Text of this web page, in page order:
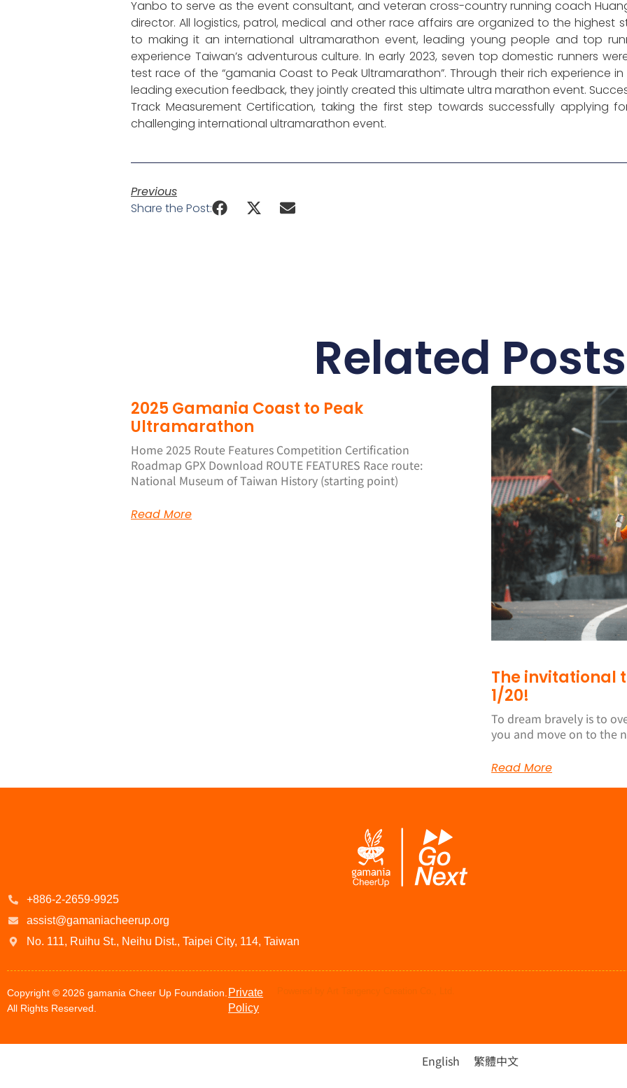
Yanbo to serve as the event consultant, and veteran cross-country running coach
director. All logistics, patrol, medical and other race affairs are organized to the highest
to making it an international ultramarathon event, leading young people and top
experience Taiwan’s adventurous culture. In early 2023, seven top domestic runners
test race of the “gamania Coast to Peak Ultramarathon”. Through their rich experience
leading execution feedback, they jointly created this ultimate ultra marathon event.
Track Measurement Certification, taking the first step towards successfully applying
challenging international ultramarathon event.
Previous
Share the Post:
Related Posts
2025 Gamania Coast to Peak
Ultramarathon
Home 2025 Route Features Competition Certification
Roadmap GPX Download ROUTE FEATURES Race route:
National Museum of Taiwan History (starting point)
Read More
The invitational
1/20!
To dream bravely is to
you and move on to the
Read More
+886-2-2659-9925
assist@gamaniacheerup.org
No. 111, Ruihu St., Neihu Dist., Taipei City, 114, Taiwan
Copyright © 2026 gamania Cheer Up Foundation.
All Rights Reserved.
Private
Policy
English 繁體中文